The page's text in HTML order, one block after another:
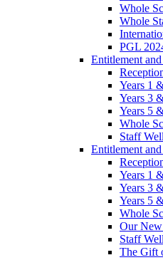
Whole
Whole
PGL
Entitlement
Years 1
Years 3
Years 5
Whole
Staff
Entitlement
Years 1
Years 3
Years 5
Whole
Our
Staff
The Gift